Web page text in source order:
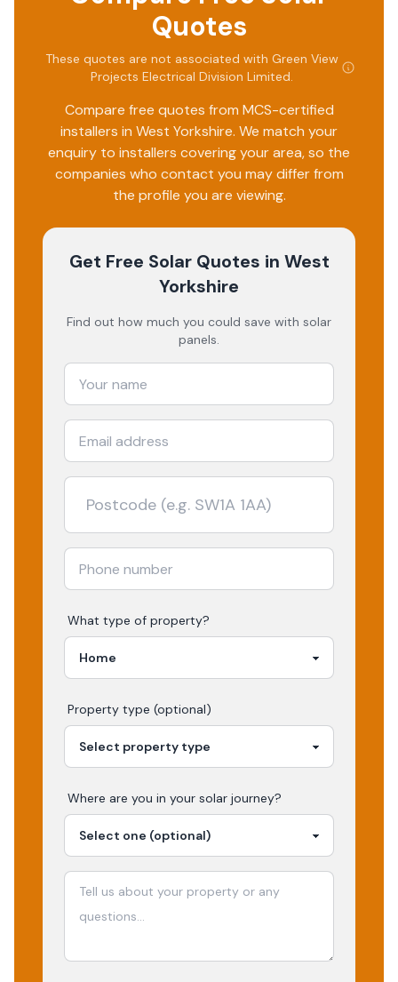
Quotes
These quotes are not associated with Green View
Projects Electrical Division Limited.
Compare free quotes from MCS-certified
installers in West Yorkshire. We match your
enquiry to installers covering your area, so the
companies who contact you may differ from
the profile you are viewing.
Get Free Solar Quotes in West
Yorkshire
Find out how much you could save with solar
panels.
What type of property?
Property type (optional)
Where are you in your solar journey?